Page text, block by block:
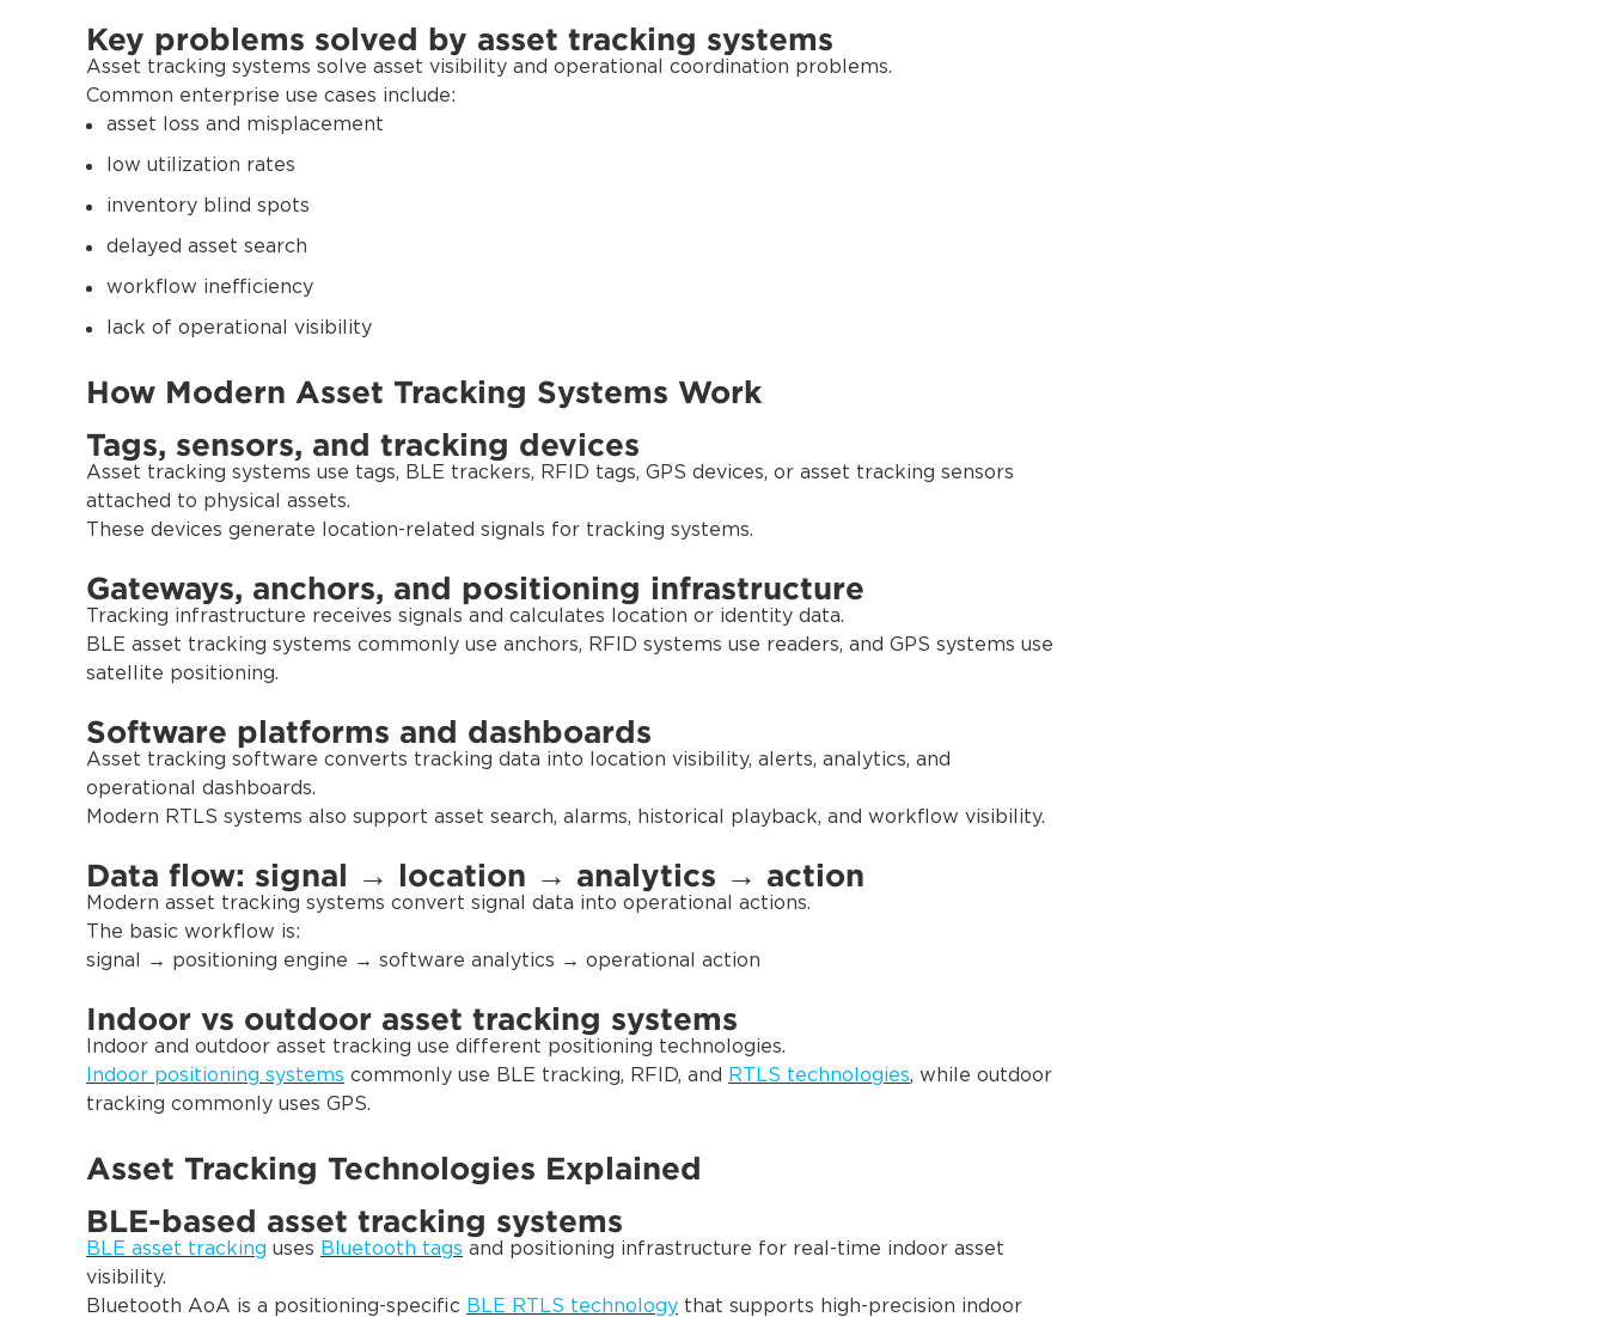
Key problems solved by asset tracking systems
Asset tracking systems solve asset visibility and operational coordination problems.
Common enterprise use cases include:
asset loss and misplacement
low utilization rates
inventory blind spots
delayed asset search
workflow inefficiency
lack of operational visibility
How Modern Asset Tracking Systems Work
Tags, sensors, and tracking devices
Asset tracking systems use tags, BLE trackers, RFID tags, GPS devices, or asset tracking sensors
attached to physical assets.
These devices generate location-related signals for tracking systems.
Gateways, anchors, and positioning infrastructure
Tracking infrastructure receives signals and calculates location or identity data.
BLE asset tracking systems commonly use anchors, RFID systems use readers, and GPS systems use
satellite positioning.
Software platforms and dashboards
Asset tracking software converts tracking data into location visibility, alerts, analytics, and
operational dashboards.
Modern RTLS systems also support asset search, alarms, historical playback, and workflow visibility.
Data flow: signal → location → analytics → action
Modern asset tracking systems convert signal data into operational actions.
The basic workflow is:
signal → positioning engine → software analytics → operational action
Indoor vs outdoor asset tracking systems
Indoor and outdoor asset tracking use different positioning technologies.
Indoor positioning systems commonly use BLE tracking, RFID, and RTLS technologies, while outdoor
tracking commonly uses GPS.
Asset Tracking Technologies Explained
BLE-based asset tracking systems
BLE asset tracking uses Bluetooth tags and positioning infrastructure for real-time indoor asset
visibility.
Bluetooth AoA is a positioning-specific BLE RTLS technology that supports high-precision indoor